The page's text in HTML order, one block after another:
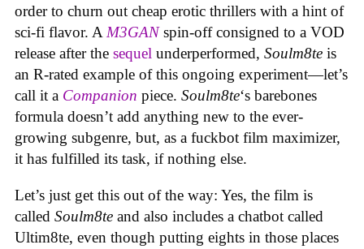
order to churn out cheap erotic thrillers with a hint of
sci-fi flavor. AM3GANspin-off consigned to a VOD
release after the sequel underperformed, Soulm8te is
an R-rated example of this ongoing experiment—let’s
call it a Companion piece. Soulm8te‘s barebones
formula doesn’t add anything new to the ever-
growing subgenre, but, as a fuckbot film maximizer,
it has fulfilled its task, if nothing else.
Let’s just get this out of the way: Yes, the film is
called Soulm8te and also includes a chatbot called
Ultim8te, even though putting eights in those places